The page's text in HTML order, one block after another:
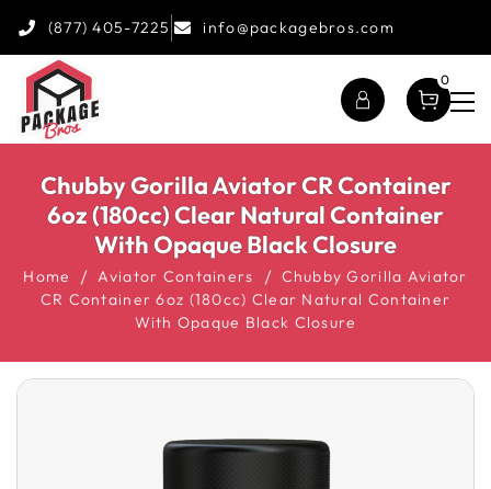
(877) 405-7225 info@packagebros.com
0
Chubby Gorilla Aviator CR Container
6oz (180cc) Clear Natural Container
With Opaque Black Closure
Home Aviator Containers
Chubby Gorilla Aviator
CR Container 6oz (180cc) Clear Natural Container
With Opaque Black Closure